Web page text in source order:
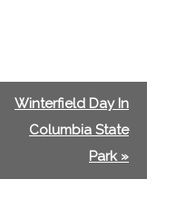
Winterfield Day In
Columbia State
Park »